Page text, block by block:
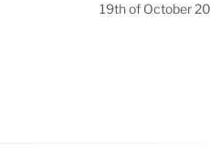
19th of October